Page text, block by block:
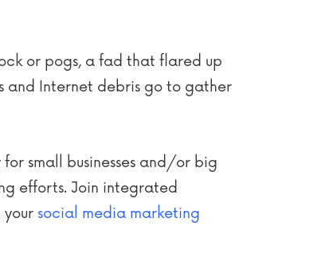
or pogs, a fad that flared up
and Internet debris go to gather
small businesses and/or big
efforts. Join integrated
your social media marketing